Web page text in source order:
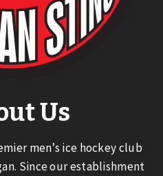
Us
men’s ice hockey club
Since our establishment